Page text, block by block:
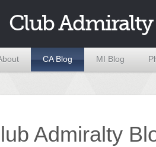
Club Admiralty
CA Blog MI Blog
Admiralty